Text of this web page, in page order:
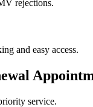
rejections.
and easy access.
service.